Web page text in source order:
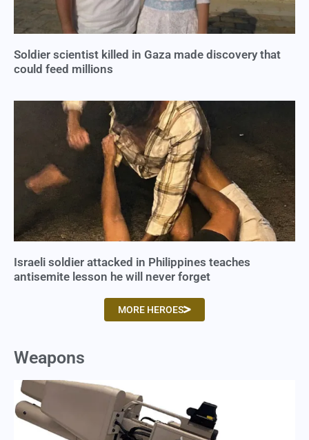
Soldier scientist killed in Gaza made discovery that
could feed millions
Israeli soldier attacked in Philippines teaches
antisemite lesson he will never forget
MORE HEROES
Weapons